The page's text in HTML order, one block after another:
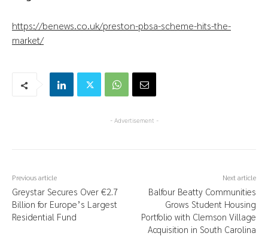
https://benews.co.uk/preston-pbsa-scheme-hits-the-
market/
- Advertisement -
Previous article
Greystar Secures Over €2.7
Billion for Europe’s Largest
Residential Fund
Next article
Balfour Beatty Communities
Grows Student Housing
Portfolio with Clemson Village
Acquisition in South Carolina